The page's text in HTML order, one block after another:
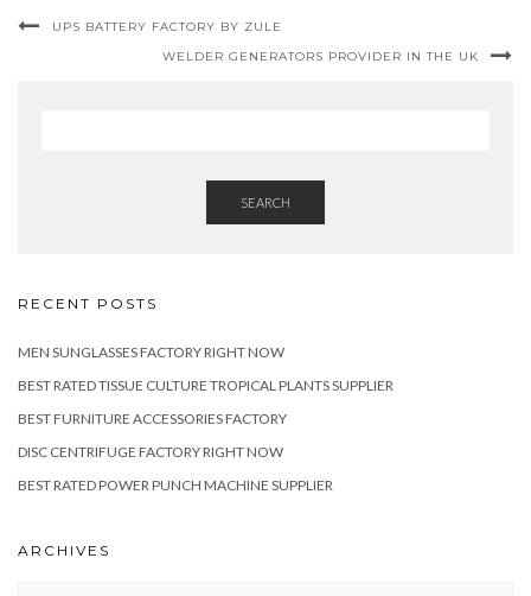
UPS BATTERY FACTORY BY ZULE
WELDER GENERATORS PROVIDER IN THE UK
SEARCH
RECENT POSTS
MEN SUNGLASSES FACTORY RIGHT NOW
BEST RATED TISSUE CULTURE TROPICAL PLANTS SUPPLIER
BEST FURNITURE ACCESSORIES FACTORY
DISC CENTRIFUGE FACTORY RIGHT NOW
BEST RATED POWER PUNCH MACHINE SUPPLIER
ARCHIVES